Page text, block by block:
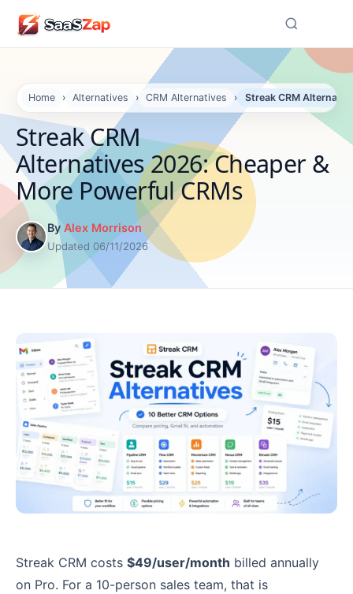
Home › Alternatives › CRM Alternatives › Streak CRM
Streak CRM
Alternatives 2026: Cheaper &
More Powerful CRMs
By Alex Morrison
Updated 06/11/2026
Streak CRM costs $49/user/month billed annually
on Pro. For a 10-person sales team, that is